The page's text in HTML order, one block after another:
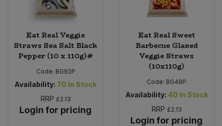
Eat Real Veggie
Straws Sea Salt Black
Pepper (10 x 110g)#
Code: BG92P
Availability: 70 In Stock
RRP £2.13
Login for pricing
Eat Real Sweet
Barbecue Glazed
Veggie Straws
(10x110g)
Code: BG49P
Availability: 40 In Stock
RRP £2.13
Login for pricing